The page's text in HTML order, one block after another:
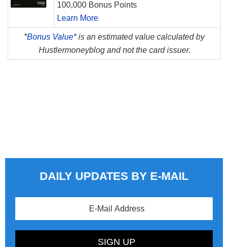
100,000 Bonus Points
Learn More
*Bonus Value*is an estimated value calculated by
Hustlermoneyblog and not the card issuer.
DAILY UPDATES BY E-MAIL